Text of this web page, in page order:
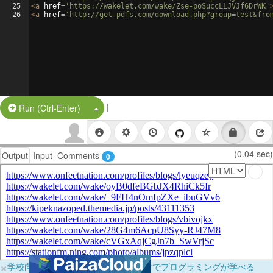
25
26
<a href= 'https://wakelet.com/wake/Zse-poSuccLLJVJf6DrWK'
<a href= 'http://get-pdfs.com/
Run (Ctrl-Enter) Split Button!
|
Output Input Comments 0 (0.04 sec)
×学校向けに無料提供中！ブラウザだけでプログラミングが学べる